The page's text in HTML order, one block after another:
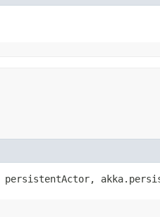
persistentActor,